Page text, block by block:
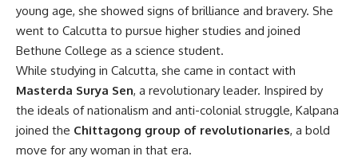
young age, she showed signs of brilliance and bravery. She
went to Calcutta to pursue higher studies and joined
Bethune College as a science student.
While studying in Calcutta, she came in contact with
Masterda Surya Sen, a revolutionary leader. Inspired by
the ideals of nationalism and anti-colonial struggle, Kalpana
joined the Chittagong group of revolutionaries, a bold
move for any woman in that era.